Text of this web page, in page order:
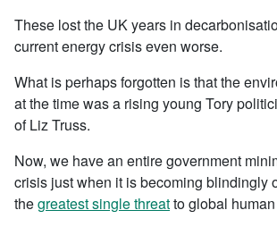
These lost the UK years in
current energy crisis even worse.
What is perhaps forgotten is that the
at the time was a rising young Tory
of Liz Truss.
Now, we have an entire government
crisis just when it is becoming blindingly
thegreatest single threatto global